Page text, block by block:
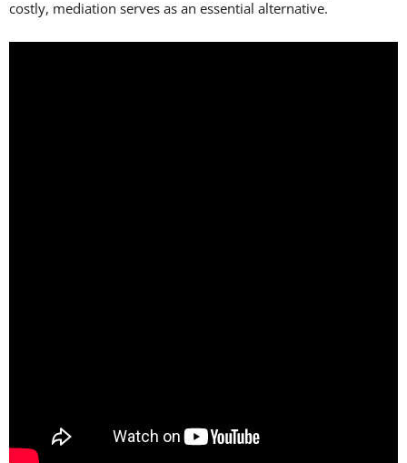
costly, mediation serves as an essential alternative.